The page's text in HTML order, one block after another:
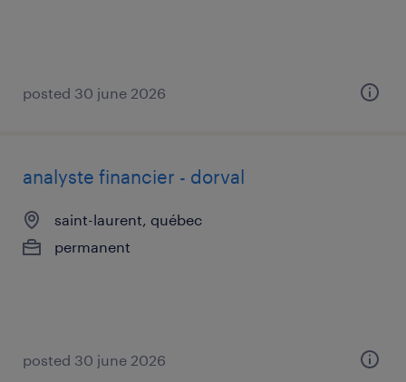
posted 30 june 2026
analyste financier - dorval
saint-laurent, québec
permanent
posted 30 june 2026